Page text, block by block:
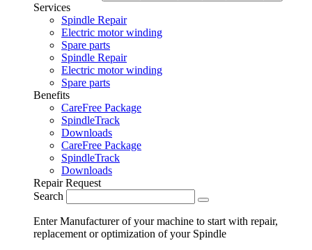
Services
Spindle Repair
Electric motor winding
Spare parts
Spindle Repair
Electric motor winding
Spare parts
Benefits
CareFree Package
SpindleTrack
Downloads
CareFree Package
SpindleTrack
Downloads
Repair Request
Search
Enter Manufacturer of your machine to start with repair,
replacement or optimization of your Spindle